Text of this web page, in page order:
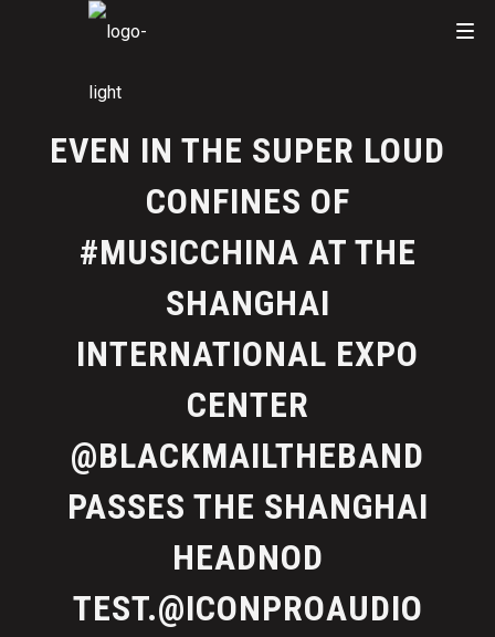
EVEN IN THE SUPER LOUD
CONFINES OF
#MUSICCHINA AT THE
SHANGHAI
INTERNATIONAL EXPO
CENTER
@BLACKMAILTHEBAND
PASSES THE SHANGHAI
HEADNOD
TEST.@ICONPROAUDIO